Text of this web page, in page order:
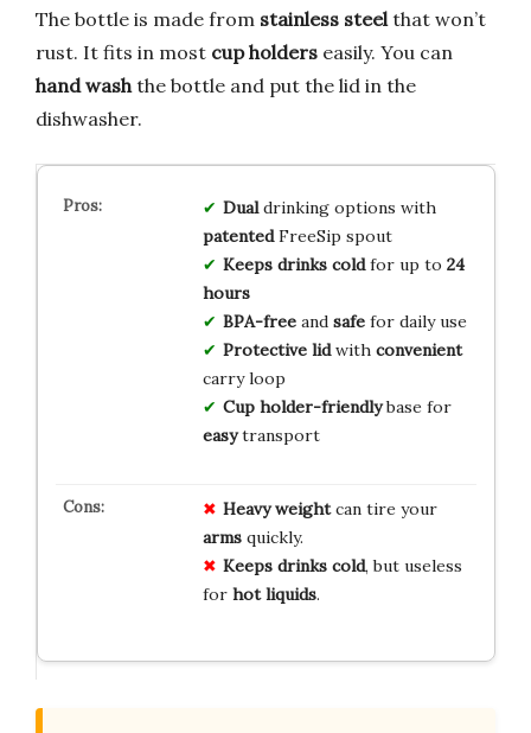
The bottle is made from stainless steel that won’t
rust. It fits in most cup holders easily. You can
hand wash the bottle and put the lid in the
dishwasher.
Dualdrinking options with
patentedFreeSip spout
Keeps drinks coldfor up to 24
hours
BPA-freeand safefor daily use
Protective lidwith convenient
carry loop
Cup holder-friendlybase for
easytransport
Heavy weightcan tire your
armsquickly.
Keeps drinks cold, but useless
for hot liquids.